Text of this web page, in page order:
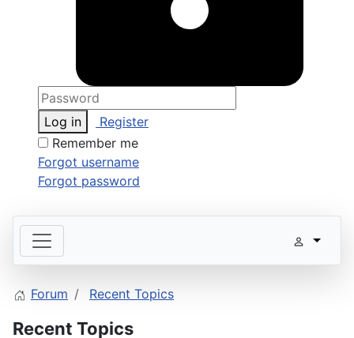
Log in
Register
Remember me
Forgot username
Forgot password
Forum Recent Topics
Recent Topics